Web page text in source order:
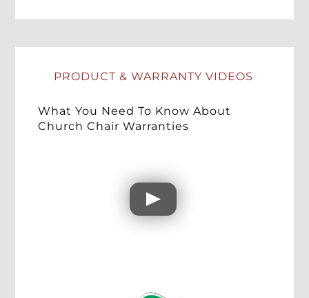
PRODUCT & WARRANTY VIDEOS
What You Need To Know About
Church Chair Warranties